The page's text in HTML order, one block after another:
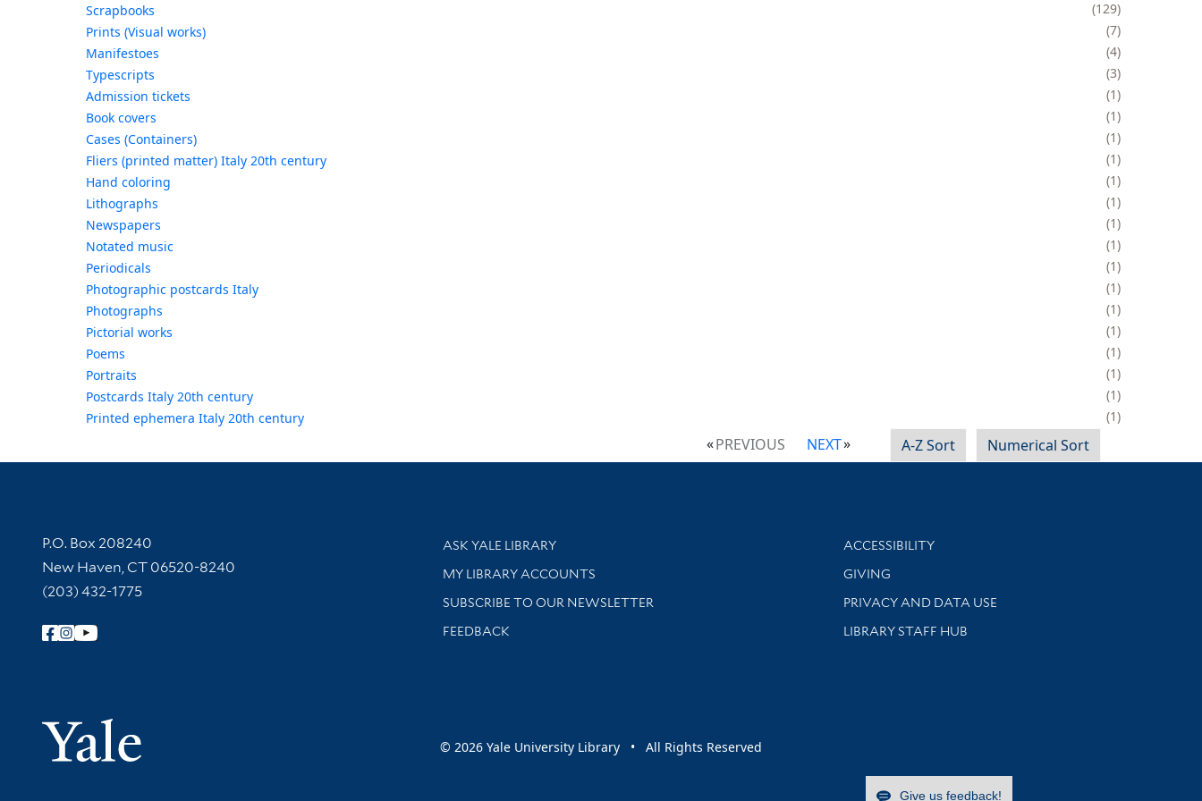
Scrapbooks
129
Prints (Visual works)
7
Manifestoes
4
Typescripts
3
Admission tickets
1
Book covers
1
Cases (Containers)
1
Fliers (printed matter) Italy 20th century
1
Hand coloring
1
Lithographs
1
Newspapers
1
Notated music
1
Periodicals
1
Photographic postcards Italy
1
Photographs
1
Pictorial works
1
Poems
1
Portraits
1
Postcards Italy 20th century
1
Printed ephemera Italy 20th century
1
PREVIOUS NEXT A-Z Sort Numerical Sort
Contact Information
P.O. Box 208240
New Haven, CT 06520-8240
(203) 432-1775
Follow Yale Library
Yale University
Library Services
ASK YALE LIBRARY
Get research help and support
MY LIBRARY ACCOUNTS
SUBSCRIBE TO OUR NEWSLETTER
Stay updated with library news and events
FEEDBACK
Library Information
ACCESSIBILITY
GIVING
PRIVACY AND DATA USE
LIBRARY STAFF HUB
© 2026 Yale University Library • All Rights Reserved
Give us feedback!